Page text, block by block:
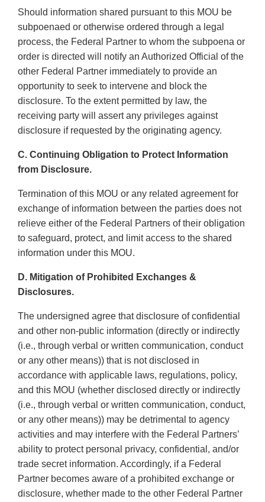
Should information shared pursuant to this MOU be
subpoenaed or otherwise ordered through a legal
process, the Federal Partner to whom the subpoena or
order is directed will notify an Authorized Official of the
other Federal Partner immediately to provide an
opportunity to seek to intervene and block the
disclosure. To the extent permitted by law, the
receiving party will assert any privileges against
disclosure if requested by the originating agency.
C. Continuing Obligation to Protect Information
from Disclosure.
Termination of this MOU or any related agreement for
exchange of information between the parties does not
relieve either of the Federal Partners of their obligation
to safeguard, protect, and limit access to the shared
information under this MOU.
D. Mitigation of Prohibited Exchanges &
Disclosures.
The undersigned agree that disclosure of confidential
and other non-public information (directly or indirectly
(i.e., through verbal or written communication, conduct
or any other means)) that is not disclosed in
accordance with applicable laws, regulations, policy,
and this MOU (whether disclosed directly or indirectly
(i.e., through verbal or written communication, conduct,
or any other means)) may be detrimental to agency
activities and may interfere with the Federal Partners’
ability to protect personal privacy, confidential, and/or
trade secret information. Accordingly, if a Federal
Partner becomes aware of a prohibited exchange or
disclosure, whether made to the other Federal Partner